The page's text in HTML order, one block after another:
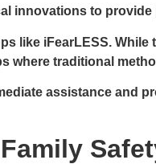
innovations to
like iFearLESS.
where traditional
assistance and